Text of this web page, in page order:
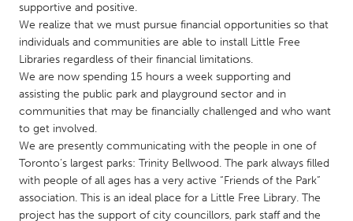
UNITED KINGDOM
UNITED STATES
Ann Arbor, MI
Austin, TX
Baltimore, MD
Burlingame-San Mateo, CA
Cass Clay
Chicago, IL
Cleveland, OH
Detroit, MI
Durham, NC
supportive and positive.
We realize that we must pursue financial opportunities so that
individuals and communities are able to install Little Free
Libraries regardless of their financial limitations.
We are now spending 15 hours a week supporting and
assisting the public park and playground sector and in
communities that may be financially challenged and who want
to get involved.
We are presently communicating with the people in one of
Toronto’s largest parks: Trinity Bellwood. The park always filled
with people of all ages has a very active “Friends of the Park”
association. This is an ideal place for a Little Free Library. The
project has the support of city councillors, park staff and the